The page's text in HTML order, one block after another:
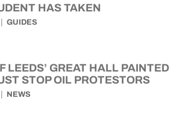
HAS TAKEN
GUIDES
LEEDS’ GREAT HALL PAINTED
STOP OIL PROTESTORS
NEWS